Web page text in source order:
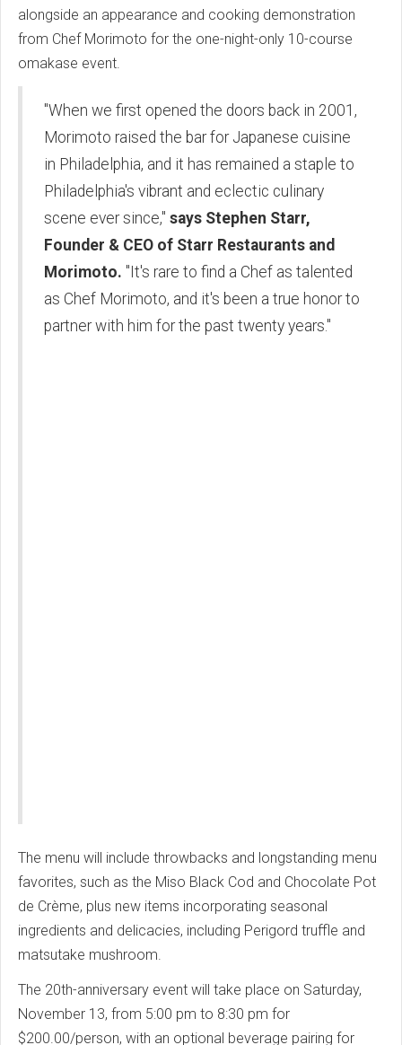
alongside an appearance and cooking demonstration
from Chef Morimoto for the one-night-only 10-course
omakase event.
"When we first opened the doors back in 2001,
Morimoto raised the bar for Japanese cuisine
in Philadelphia, and it has remained a staple to
Philadelphia's vibrant and eclectic culinary
scene ever since," says Stephen Starr,
Founder & CEO of Starr Restaurants and
Morimoto. "It's rare to find a Chef as talented
as Chef Morimoto, and it's been a true honor to
partner with him for the past twenty years."
The menu will include throwbacks and longstanding menu
favorites, such as the Miso Black Cod and Chocolate Pot
de Crème, plus new items incorporating seasonal
ingredients and delicacies, including Perigord truffle and
matsutake mushroom.
The 20th-anniversary event will take place on Saturday,
November 13, from 5:00 pm to 8:30 pm for
$200.00/person, with an optional beverage pairing for